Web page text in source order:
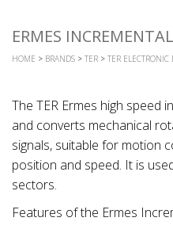
ERMES
HOME > BRANDS > TER > TER ELECTRONIC
The TER Ermes high speed
and converts mechanical
signals, suitable for motion
position and speed. It is
sectors.
Features of the Ermes